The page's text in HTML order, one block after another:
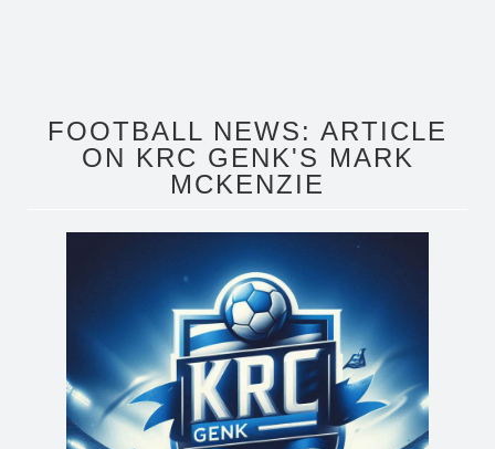
FOOTBALL NEWS: ARTICLE
ON KRC GENK'S MARK
MCKENZIE